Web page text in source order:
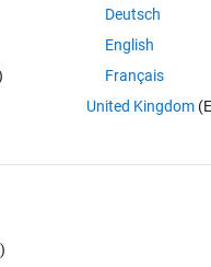
results
querypoints.
Stress Tensor in
Deutsch
English
Français
United Kingdom